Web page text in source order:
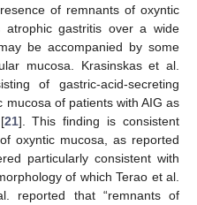
of remnants of oxyntic
atrophic gastritis over a wide
be accompanied by some
mucosa. Krasinskas et al.
of gastric-acid-secreting
of patients with AIG as
21]. This finding is consistent
oxyntic mucosa, as reported
particularly consistent with
of which Terao et al.
reported that “remnants of